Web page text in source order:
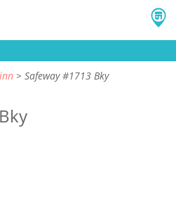
Safeway #1713 Bky